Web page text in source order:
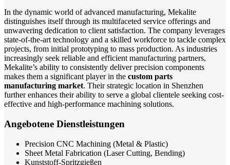
In the dynamic world of advanced manufacturing, Mekalite
distinguishes itself through its multifaceted service offerings and
unwavering dedication to client satisfaction. The company leverages
state-of-the-art technology and a skilled workforce to tackle complex
projects, from initial prototyping to mass production. As industries
increasingly seek reliable and efficient manufacturing partners,
Mekalite’s ability to consistently deliver precision components
makes them a significant player in the custom parts
manufacturing market. Their strategic location in Shenzhen
further enhances their ability to serve a global clientele seeking cost-
effective and high-performance machining solutions.
Angebotene Dienstleistungen
Precision CNC Machining (Metal & Plastic)
Sheet Metal Fabrication (Laser Cutting, Bending)
Kunststoff-Spritzgießen